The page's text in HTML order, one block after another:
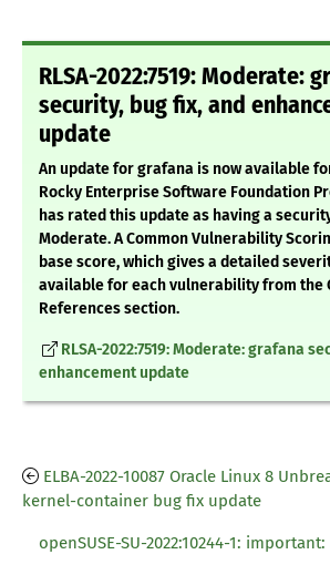
RLSA-2022:7519: Moderate:
security, bug fix, and
update
An update for grafana is now available
Rocky Enterprise Software Foundation
has rated this update as having a
Moderate. A Common Vulnerability
base score, which gives a detailed
available for each vulnerability from the
References section.
RLSA-2022:7519: Moderate: grafana
enhancement update
ELBA-2022-10087 Oracle Linux 8
kernel-container bug fix update
openSUSE-SU-2022:10244-1: